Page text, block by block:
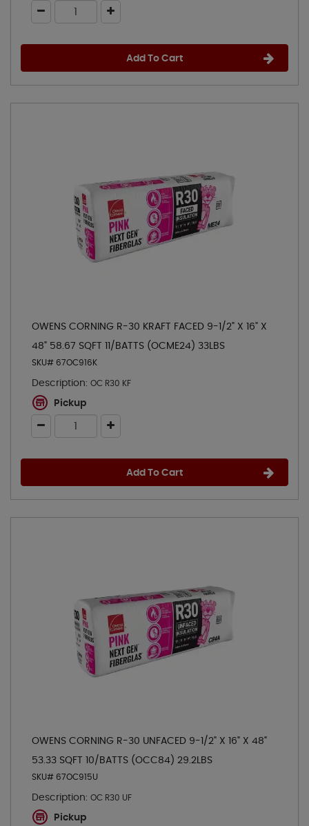
Add To Cart
OWENS CORNING R-30 KRAFT FACED 9-1/2" X 16" X
48" 58.67 SQFT 11/BATTS (OCME24) 33LBS
SKU# 67OC916K
Description: OC R30 KF
Pickup
Add To Cart
OWENS CORNING R-30 UNFACED 9-1/2" X 16" X 48"
53.33 SQFT 10/BATTS (OCC84) 29.2LBS
SKU# 67OC915U
Description: OC R30 UF
Pickup